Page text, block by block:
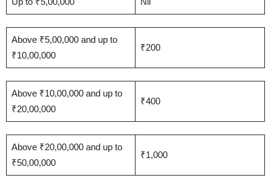
Above ₹5,00,000 and up to
₹10,00,000
₹200
Above ₹10,00,000 and up to
₹20,00,000
₹400
Above ₹20,00,000 and up to
₹50,00,000
₹1,000